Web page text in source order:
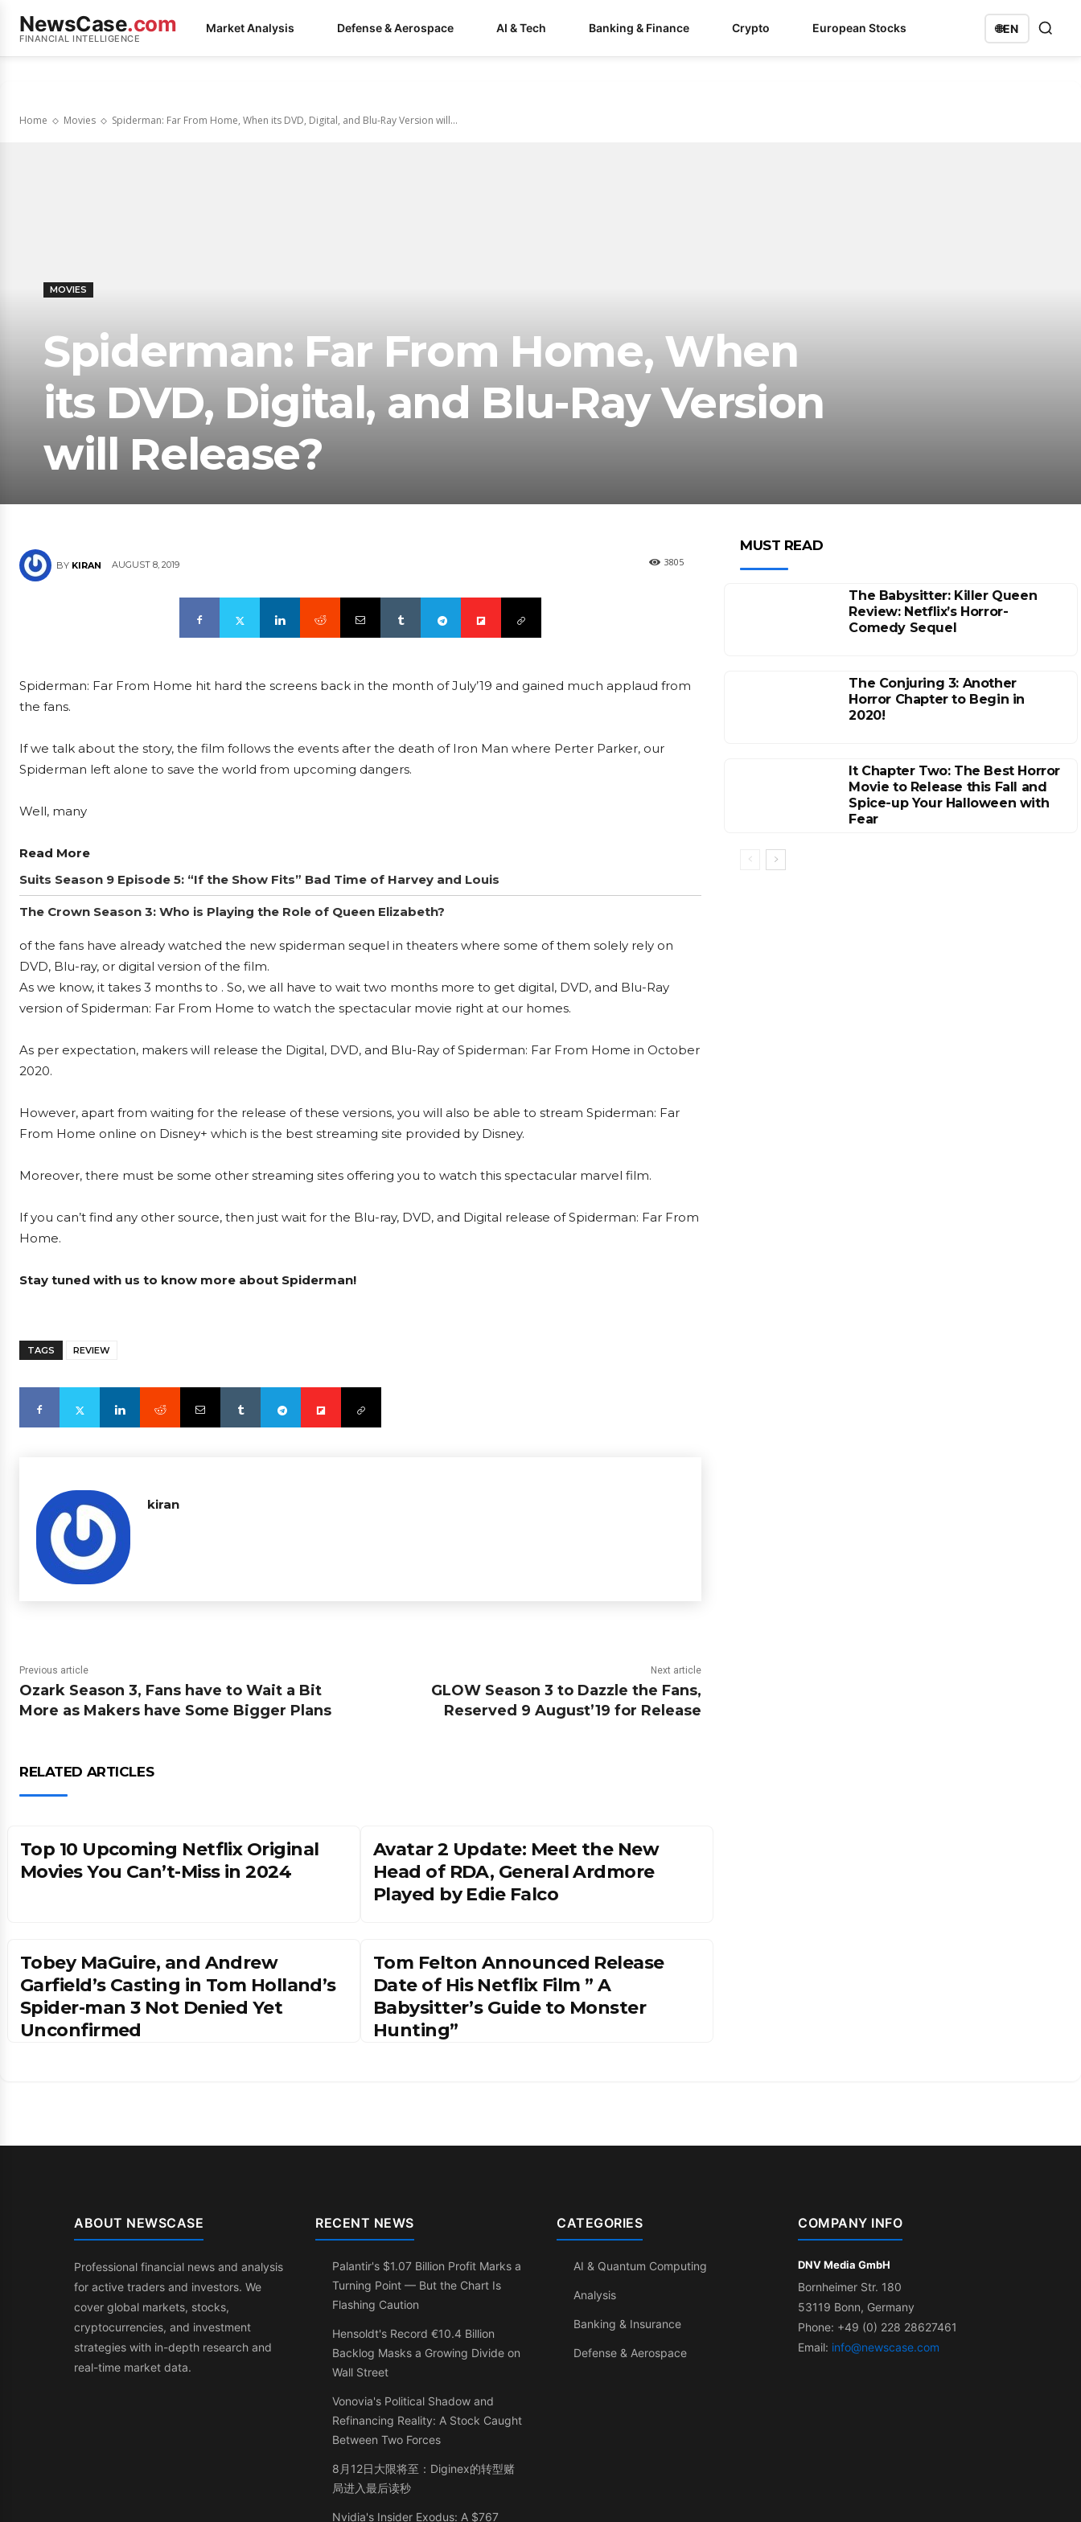
NewsCase.com
FINANCIAL INTELLIGENCE
Market Analysis Defense & Aerospace AI & Tech Banking & Finance Crypto European Stocks 🌐EN
Home Movies Spiderman: Far From Home, When its DVD, Digital, and Blu-Ray Version will...
MOVIES
Spiderman: Far From Home, When
its DVD, Digital, and Blu-Ray Version
will Release?
BY KIRAN AUGUST 8, 2019 3805
Spiderman: Far From Home hit hard the screens back in the month of July’19 and gained much applaud from
the fans.
If we talk about the story, the film follows the events after the death of Iron Man where Perter Parker, our
Spiderman left alone to save the world from upcoming dangers.
Well, many
Read More
Suits Season 9 Episode 5: “If the Show Fits” Bad Time of Harvey and Louis
The Crown Season 3: Who is Playing the Role of Queen Elizabeth?
of the fans have already watched the new spiderman sequel in theaters where some of them solely rely on
DVD, Blu-ray, or digital version of the film.
As we know, it takes 3 months to . So, we all have to wait two months more to get digital, DVD, and Blu-Ray
version of Spiderman: Far From Home to watch the spectacular movie right at our homes.
As per expectation, makers will release the Digital, DVD, and Blu-Ray of Spiderman: Far From Home in October
2020.
However, apart from waiting for the release of these versions, you will also be able to stream Spiderman: Far
From Home online on Disney+ which is the best streaming site provided by Disney.
Moreover, there must be some other streaming sites offering you to watch this spectacular marvel film.
If you can’t find any other source, then just wait for the Blu-ray, DVD, and Digital release of Spiderman: Far From
Home.
Stay tuned with us to know more about Spiderman!
TAGS REVIEW
kiran
Previous article
Ozark Season 3, Fans have to Wait a Bit
More as Makers have Some Bigger Plans
Next article
GLOW Season 3 to Dazzle the Fans,
Reserved 9 August’19 for Release
RELATED ARTICLES
Top 10 Upcoming Netflix Original
Movies You Can’t-Miss in 2024
Avatar 2 Update: Meet the New
Head of RDA, General Ardmore
Played by Edie Falco
Tobey MaGuire, and Andrew
Garfield’s Casting in Tom Holland’s
Spider-man 3 Not Denied Yet
Unconfirmed
Tom Felton Announced Release
Date of His Netflix Film ” A
Babysitter’s Guide to Monster
Hunting”
MUST READ
The Babysitter: Killer Queen
Review: Netflix’s Horror-
Comedy Sequel
The Conjuring 3: Another
Horror Chapter to Begin in
2020!
It Chapter Two: The Best Horror
Movie to Release this Fall and
Spice-up Your Halloween with
Fear
ABOUT NEWSCASE
Professional financial news and analysis
for active traders and investors. We
cover global markets, stocks,
cryptocurrencies, and investment
strategies with in-depth research and
real-time market data.
RECENT NEWS
Palantir's $1.07 Billion Profit Marks a
Turning Point — But the Chart Is
Flashing Caution
Hensoldt's Record €10.4 Billion
Backlog Masks a Growing Divide on
Wall Street
Vonovia's Political Shadow and
Refinancing Reality: A Stock Caught
Between Two Forces
8月12日大限将至：Diginex的转型赌
局进入最后读秒
Nvidia's Insider Exodus: A $767
CATEGORIES
AI & Quantum Computing
Analysis
Banking & Insurance
Defense & Aerospace
COMPANY INFO
DNV Media GmbH
Bornheimer Str. 180
53119 Bonn, Germany
Phone: +49 (0) 228 28627461
Email: info@newscase.com